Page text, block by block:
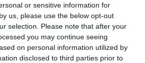
or sensitive information for
us, please use the below opt-out
selection. Please note that after your
you may continue seeing
on personal information utilized by
disclosed to third parties prior to
at the 2025 ASBK